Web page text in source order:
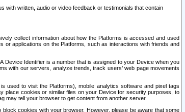
with written, audio or video feedback or testimonials that contain
collect information about how the Platforms is accessed and used
or applications on the Platforms, such as interactions with friends and
Device Identifier is a number that is assigned to your Device when you
with our servers, analyze trends, track users’ web page movements
used to visit the Platforms), mobile analytics software and pixel tags
place cookies or similar files on your Device for security purposes, to
may tell your browser to get content from another server.
cookies with your browser. However, please be aware that some